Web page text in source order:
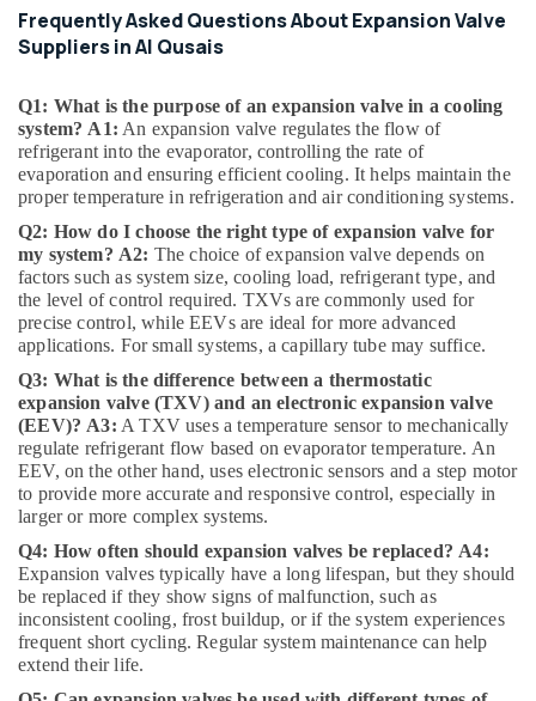
and
Hospital
Fit
Services
in
Dubai
Electricians
Dubai
Hills
Estate
Danfoss
Expansion
Valve
Suppliers
in
Al
Qusais
Honeywell
Gas
Suppliers
in
Al
Qusais
Electrical
Frequently Asked Questions About Expansion Valve
Suppliers in Al Qusais
Q1: What is the purpose of an expansion valve in a cooling
system? A1: An expansion valve regulates the flow of
refrigerant into the evaporator, controlling the rate of
evaporation and ensuring efficient cooling. It helps maintain the
proper temperature in refrigeration and air conditioning systems.
Q2: How do I choose the right type of expansion valve for
my system? A2: The choice of expansion valve depends on
factors such as system size, cooling load, refrigerant type, and
the level of control required. TXVs are commonly used for
precise control, while EEVs are ideal for more advanced
applications. For small systems, a capillary tube may suffice.
Q3: What is the difference between a thermostatic
expansion valve (TXV) and an electronic expansion valve
(EEV)? A3: A TXV uses a temperature sensor to mechanically
regulate refrigerant flow based on evaporator temperature. An
EEV, on the other hand, uses electronic sensors and a step motor
to provide more accurate and responsive control, especially in
larger or more complex systems.
Q4: How often should expansion valves be replaced? A4:
Expansion valves typically have a long lifespan, but they should
be replaced if they show signs of malfunction, such as
inconsistent cooling, frost buildup, or if the system experiences
frequent short cycling. Regular system maintenance can help
extend their life.